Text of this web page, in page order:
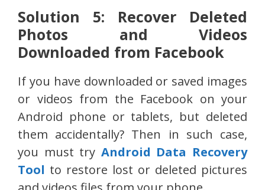
Solution 5: Recover Deleted
Photos and Videos
Downloaded from Facebook
If you have downloaded or saved images
or videos from the Facebook on your
Android phone or tablets, but deleted
them accidentally? Then in such case,
you must try Android Data Recovery
Tool to restore lost or deleted pictures